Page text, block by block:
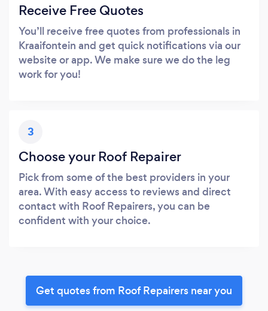
Receive Free Quotes
You’ll receive free quotes from professionals in
Kraaifontein and get quick notifications via our
website or app. We make sure we do the leg
work for you!
3
Choose your Roof Repairer
Pick from some of the best providers in your
area. With easy access to reviews and direct
contact with Roof Repairers, you can be
confident with your choice.
Get quotes from Roof Repairers near you